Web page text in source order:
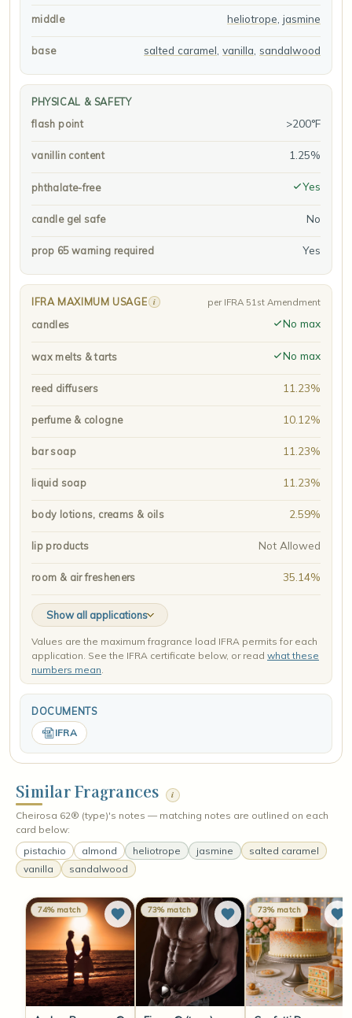
middle heliotrope jasmine
base salted caramel vanilla sandalwood
PHYSICAL & SAFETY
flash point
>200°F
vanillin content 1.25%
phthalate-free Yes
candle gel safe No
prop 65 warning required Yes
IFRA MAXIMUM USAGE i per IFRA 51st Amendment
candles No max
wax melts & tarts No max
reed diffusers 11.23%
perfume & cologne 10.12%
bar soap 11.23%
liquid soap 11.23%
body lotions, creams & oils 2.59%
lip products Not Allowed
room & air fresheners 35.14%
Show all applications
Values are the maximum fragrance load IFRA permits for each
application. See the IFRA certificate below, or read what these
numbers mean.
DOCUMENTS
IFRA
Similar Fragrances i
Cheirosa 62® (type)'s notes — matching notes are outlined on each
card below:
pistachio
almond heliotrope jasmine
salted caramel
vanilla
sandalwood
74% match 73% match 73% match